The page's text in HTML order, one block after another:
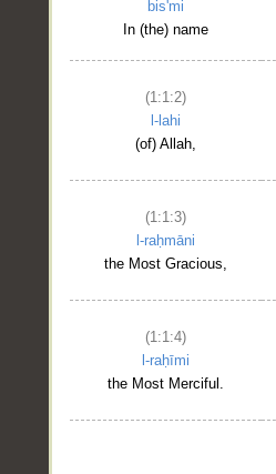
bis'mi
In (the) name
(1:1:2)
l-lahi
(of) Allah,
(1:1:3)
l-raḥmāni
the Most Gracious,
(1:1:4)
l-raḥīmi
the Most Merciful.